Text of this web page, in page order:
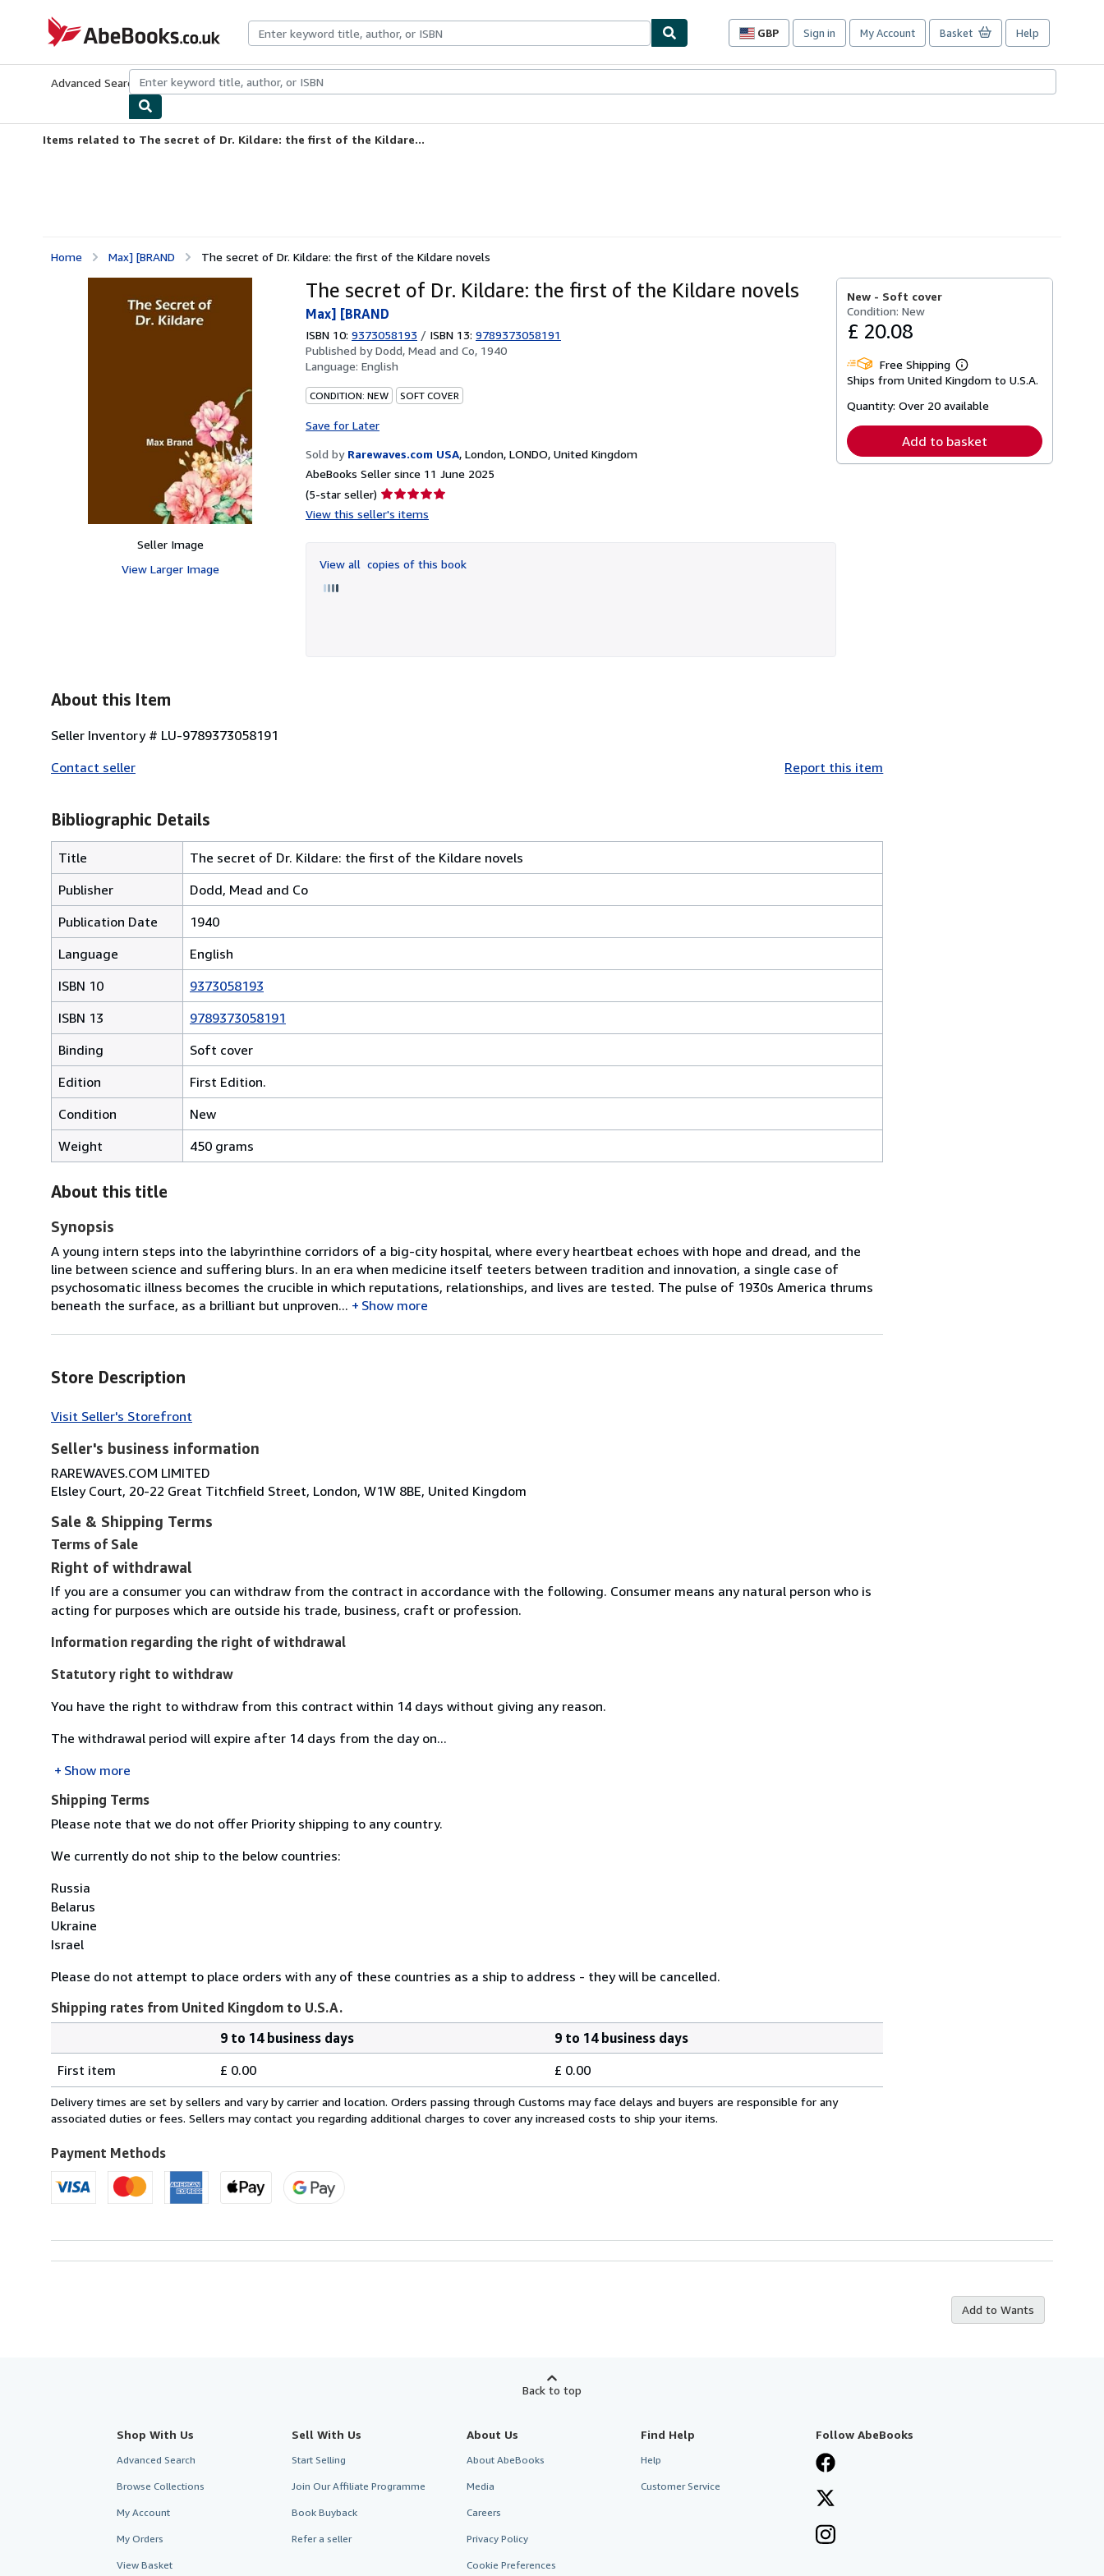
AbeBooks.co.uk
GBP
Site
preferences
Sign in My Account Basket Help
Advanced Search Browse CollectionsRare BooksArt & Collectables
Items related to The secret of Dr. Kildare: the first of the Kildare...
Home Max] [BRAND The secret of Dr. Kildare: the first of the Kildare novels
Seller Image
View Larger Image
The secret of Dr. Kildare: the first of the Kildare novels
Max] [BRAND
ISBN 10: 9373058193 / ISBN 13: 9789373058191
Published byDodd, Mead and Co, 1940
Language: English
CONDITION: NEW SOFT COVER
Save for Later
Sold by Rarewaves.com USA, London, LONDO, United Kingdom
AbeBooks Seller since 11 June 2025
(5-star seller) Seller
rating
of
5
View this seller's items
View all copies of this book
New - Soft cover
Condition: New
£ 20.08
Free Shipping
Learn
more
shipping
Ships from United Kingdom to U.S.A.
Quantity:Over 20 available
Add to basket
About this Item
Seller Inventory # LU-9789373058191
Contact seller
Report this item
Bibliographic Details
Title
The secret of Dr. Kildare: the first of the Kildare novels
Publisher
Dodd, Mead and Co
Publication Date
1940
Language
English
ISBN 10
9373058193
ISBN 13
9789373058191
Binding
Soft cover
Edition
First Edition.
Condition
New
Weight
450 grams
About this title
Synopsis
A young intern steps into the labyrinthine corridors of a big-city hospital, where every heartbeat echoes with hope and dread, and the
line between science and suffering blurs. In an era when medicine itself teeters between tradition and innovation, a single case of
psychosomatic illness becomes the crucible in which reputations, relationships, and lives are tested. The pulse of 1930s America thrums
beneath the surface, as a brilliant but unproven...
Show more
Store Description
Visit Seller's Storefront
Seller's business information
RAREWAVES.COM LIMITED
Elsley Court, 20-22 Great Titchfield Street, London, W1W 8BE, United Kingdom
Sale & Shipping Terms
Terms of Sale
Right of withdrawal
If you are a consumer you can withdraw from the contract in accordance with the following. Consumer means any natural person who is
acting for purposes which are outside his trade, business, craft or profession.
Information regarding the right of withdrawal
Statutory right to withdraw
You have the right to withdraw from this contract within 14 days without giving any reason.
The withdrawal period will expire after 14 days from the day on...
Show more
Shipping Terms
Please note that we do not offer Priority shipping to any country.
We currently do not ship to the below countries:
Russia
Belarus
Ukraine
Israel
Please do not attempt to place orders with any of these countries as a ship to address - they will be cancelled.
Shipping rates from United Kingdom to U.S.A.
rates
from
United
to
U.S.A.
9 to 14 business days
9 to 14 business days
First item
£ 0.00 £ 0.00
Delivery times are set by sellers and vary by carrier and location. Orders passing through Customs may face delays and buyers are responsible for any
associated duties or fees. Sellers may contact you regarding additional charges to cover any increased costs to ship your items.
Payment Methods
Add to Wants
Back to top
Shop With Us
Advanced Search
Browse Collections
My Account
My Orders
View Basket
Sell With Us
Start Selling
Join Our Affiliate Programme
Book Buyback
Refer a seller
About Us
About AbeBooks
Media
Careers
Privacy Policy
Cookie Preferences
Find Help
Help
Customer Service
Follow AbeBooks